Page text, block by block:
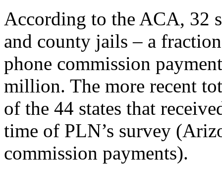
According to the ACA, 32
and county jails – a
phone commission
million. The more recent
of the 44 states that
time of PLN’s survey
commission payments).